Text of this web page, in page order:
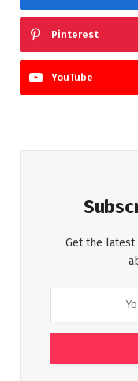
Pinterest
YouTube
Get the latest